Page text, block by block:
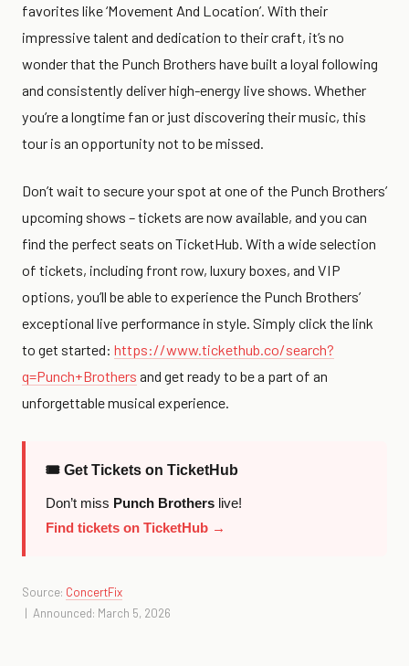
favorites like ‘Movement And Location’. With their
impressive talent and dedication to their craft, it’s no
wonder that the Punch Brothers have built a loyal following
and consistently deliver high-energy live shows. Whether
you’re a longtime fan or just discovering their music, this
tour is an opportunity not to be missed.
Don’t wait to secure your spot at one of the Punch Brothers’
upcoming shows – tickets are now available, and you can
find the perfect seats on TicketHub. With a wide selection
of tickets, including front row, luxury boxes, and VIP
options, you’ll be able to experience the Punch Brothers’
exceptional live performance in style. Simply click the link
to get started: https://www.tickethub.co/search?
q=Punch+Brothers and get ready to be a part of an
unforgettable musical experience.
🎟 Get Tickets on TicketHub
Don’t miss Punch Brothers live!
Find tickets on TicketHub →
Source: ConcertFix
| Announced: March 5, 2026